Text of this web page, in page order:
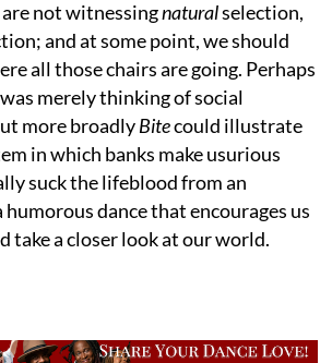
not witnessingnaturalselection,
and at some point, we should
all those chairs are going. Perhaps
merely thinking of social
more broadlyBitecould illustrate
in which banks make usurious
suck the lifeblood from an
humorous dance that encourages us
take a closer look at our world.